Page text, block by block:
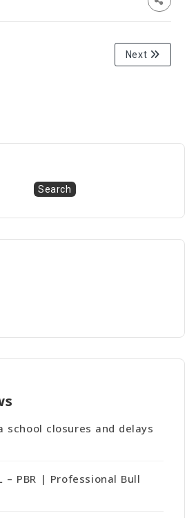
Next
Search
school closures and delays
– PBR | Professional Bull